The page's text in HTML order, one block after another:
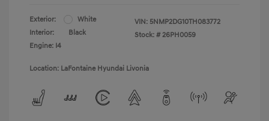
Exterior:
White
Interior:
Black
Engine: I4
VIN: 5NMP2DG10TH083772
Stock: # 26PH0059
Location: LaFontaine Hyundai Livonia